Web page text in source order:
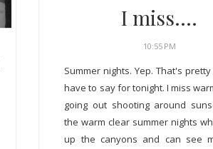
I miss....
10:55 PM
Summer nights. Yep. That's
have to say for tonight. I miss
going out shooting around
the warm clear summer nights
up the canyons and can see